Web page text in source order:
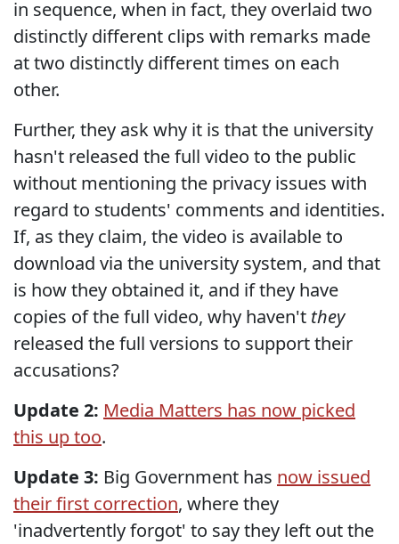
in sequence, when in fact, they overlaid two
distinctly different clips with remarks made
at two distinctly different times on each
other.
Further, they ask why it is that the university
hasn't released the full video to the public
without mentioning the privacy issues with
regard to students' comments and identities.
If, as they claim, the video is available to
download via the university system, and that
is how they obtained it, and if they have
copies of the full video, why haven't they
released the full versions to support their
accusations?
Update 2: Media Matters has now picked
this up too.
Update 3: Big Government has now issued
their first correction, where they
'inadvertently forgot' to say they left out the